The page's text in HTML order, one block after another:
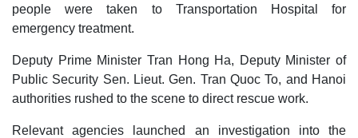
people were taken to Transportation Hospital for
emergency treatment.
Deputy Prime Minister Tran Hong Ha, Deputy Minister of
Public Security Sen. Lieut. Gen. Tran Quoc To, and Hanoi
authorities rushed to the scene to direct rescue work.
Relevant agencies launched an investigation into the